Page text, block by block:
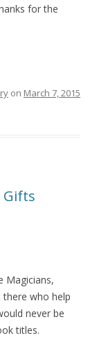
for the
on March 7, 2015
Magicians,
there who help
never be
titles.